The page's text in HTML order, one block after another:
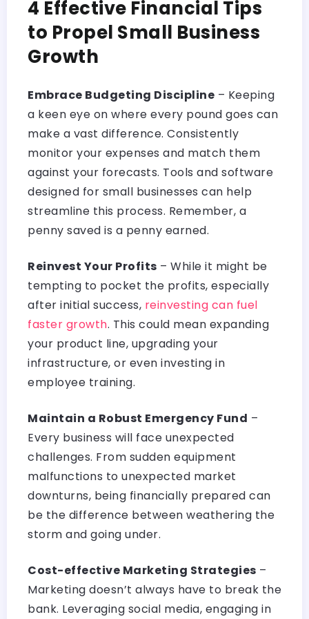
4 Effective Financial Tips
to Propel Small Business
Growth
Embrace Budgeting Discipline – Keeping
a keen eye on where every pound goes can
make a vast difference. Consistently
monitor your expenses and match them
against your forecasts. Tools and software
designed for small businesses can help
streamline this process. Remember, a
penny saved is a penny earned.
Reinvest Your Profits – While it might be
tempting to pocket the profits, especially
after initial success, reinvesting can fuel
faster growth. This could mean expanding
your product line, upgrading your
infrastructure, or even investing in
employee training.
Maintain a Robust Emergency Fund –
Every business will face unexpected
challenges. From sudden equipment
malfunctions to unexpected market
downturns, being financially prepared can
be the difference between weathering the
storm and going under.
Cost-effective Marketing Strategies –
Marketing doesn’t always have to break the
bank. Leveraging social media, engaging in